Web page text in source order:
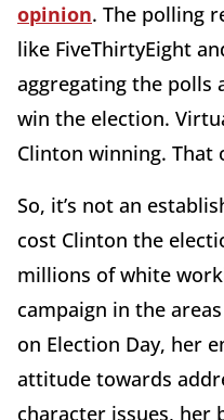
opinion. The polling
like FiveThirtyEight
aggregating the polls
win the election.
Clinton winning. That
So, it’s not an
cost Clinton the
millions of white
campaign in the
on Election Day, her
attitude towards
character issues, her